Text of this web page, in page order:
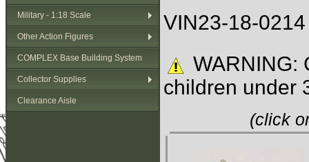
Military - 1:18 Scale
Other Action Figures
COMPLEX Base Building System
Collector Supplies
Clearance Aisle
VIN23-18-
WARNING:
children under
(click